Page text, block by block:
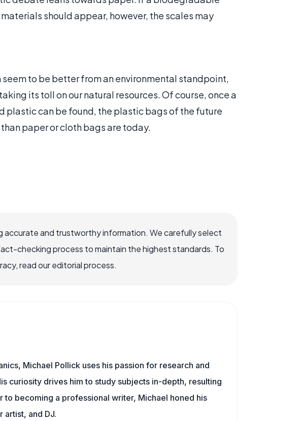
should appear, however, the scales may
to be better from an environmental standpoint,
its toll on our natural resources. Of course, once a
can be found, the plastic bags of the future
paper or cloth bags are today.
accurate and trustworthy information. We carefully select
checking process to maintain the highest standards. To
read our editorial process.
Michael Pollick uses his passion for research and
curiosity drives him to study subjects in-depth, resulting
to becoming a professional writer, Michael honed his
artist, and DJ.